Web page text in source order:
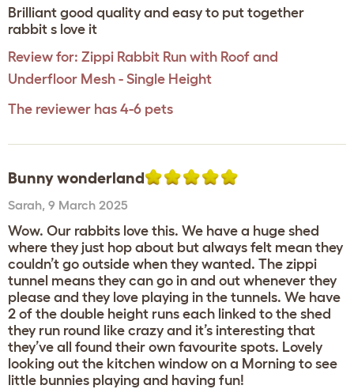
Brilliant good quality and easy to put together
rabbit s love it
Review for: Zippi Rabbit Run with Roof and
Underfloor Mesh - Single Height
The reviewer has 4-6 pets
Bunny wonderland
Sarah, 9 March 2025
Wow. Our rabbits love this. We have a huge shed
where they just hop about but always felt mean they
couldn’t go outside when they wanted. The zippi
tunnel means they can go in and out whenever they
please and they love playing in the tunnels. We have
2 of the double height runs each linked to the shed
they run round like crazy and it’s interesting that
they’ve all found their own favourite spots. Lovely
looking out the kitchen window on a Morning to see
little bunnies playing and having fun!